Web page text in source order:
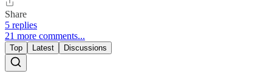
Share
5 replies
21 more comments...
Top Latest Discussions